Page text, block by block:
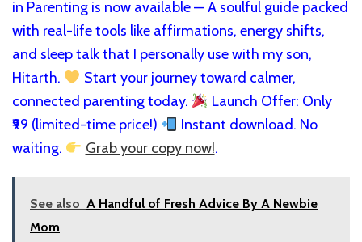
in Parenting is now available — A soulful guide packed
with real-life tools like affirmations, energy shifts,
and sleep talk that I personally use with my son,
Hitarth.
Start your journey toward calmer,
connected parenting today.
Launch Offer: Only
₹99 (limited-time price!)
Instant download. No
waiting.
Grab your copy now!.
See also A Handful of Fresh Advice By A Newbie
Mom